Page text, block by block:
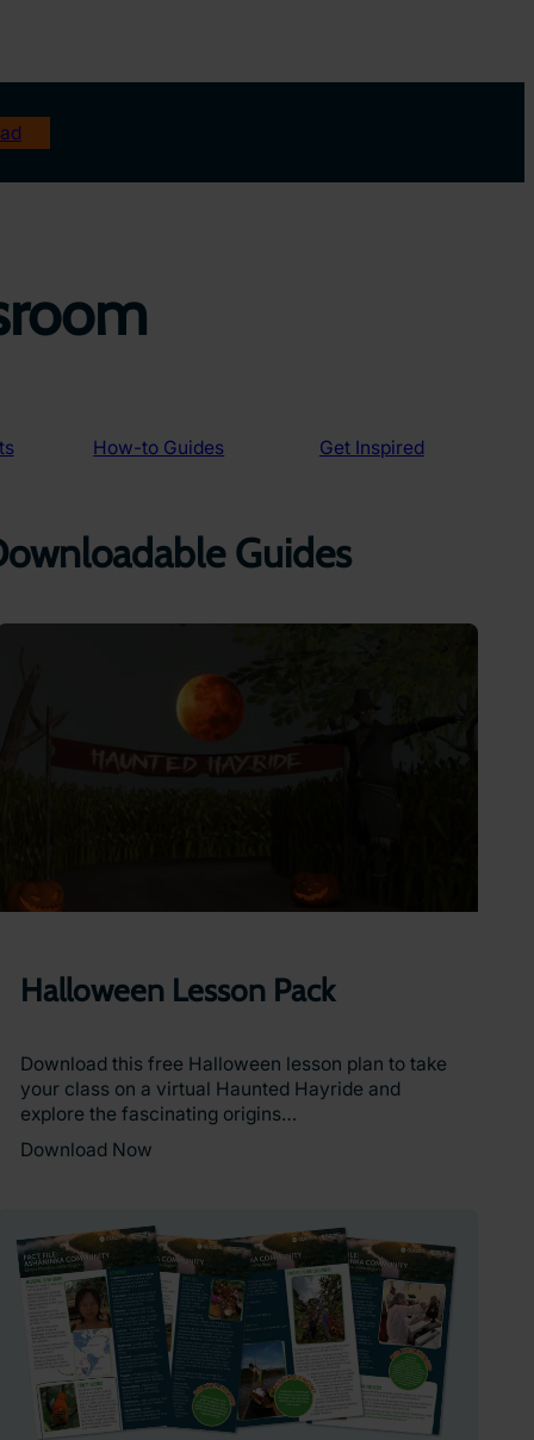
How-to Guides Get Inspired
Guides
Halloween Lesson Pack
Download this free Halloween lesson plan to take
your class on a virtual Haunted Hayride and
explore the fascinating origins…
Download Now